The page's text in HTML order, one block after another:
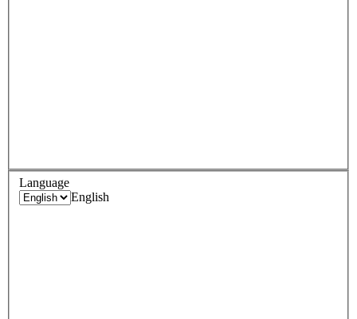
Language
English